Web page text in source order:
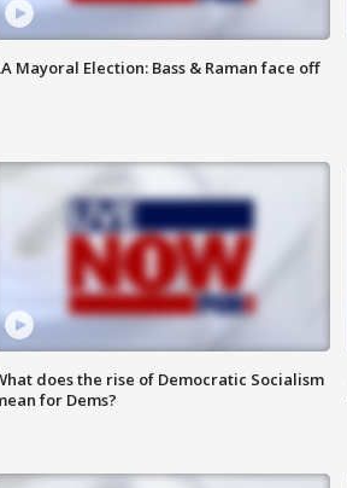
Mayoral Election: Bass & Raman face off
does the rise of Democratic Socialism
for Dems?